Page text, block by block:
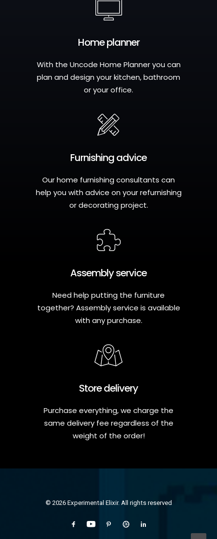
Home planner
With the Uncode Home Planner you can
plan and design your kitchen, bathroom
or your office.
Furnishing advice
Our home furnishing consultants can
help you with advice on your refurnishing
or decorating project.
Assembly service
Need help putting the furniture
together? Assembly service is available
with any purchase.
Store delivery
Purchase everything, we charge the
same delivery fee regardless of the
weight of the order!
© 2026 Experimental Elixir. All rights reserved